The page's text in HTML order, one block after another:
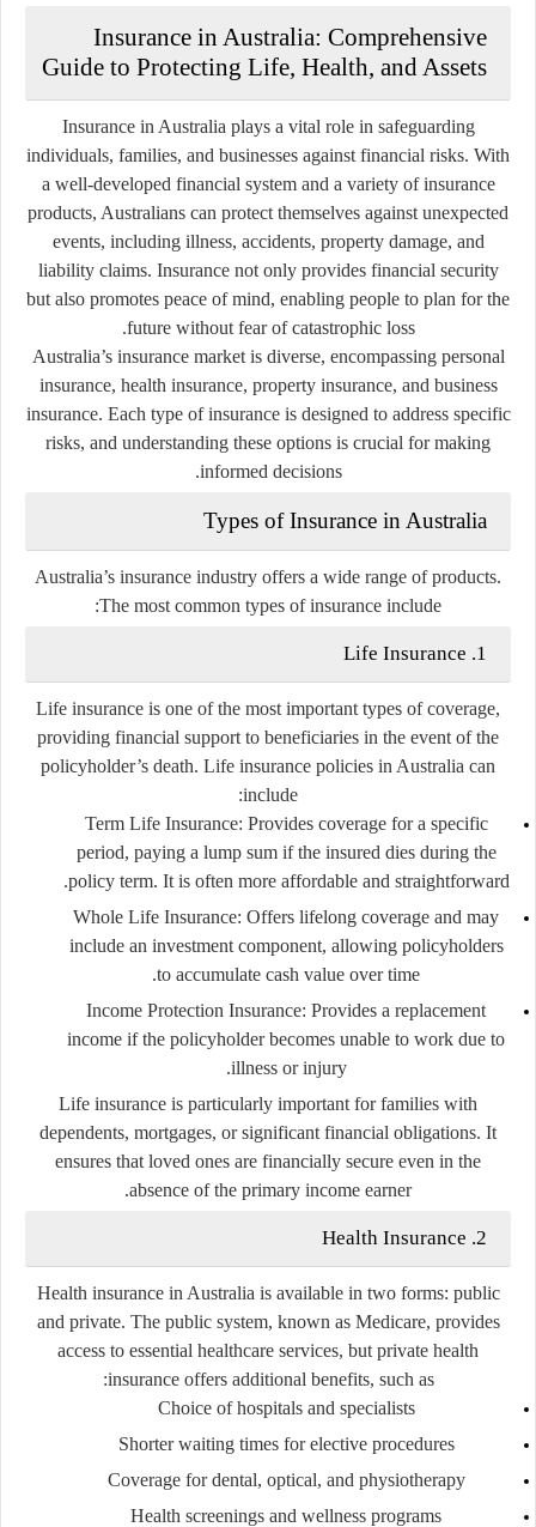
Insurance in Australia: Comprehensive
Guide to Protecting Life, Health, and Assets
Insurance in Australia plays a vital role in safeguarding
individuals, families, and businesses against financial risks. With
a well-developed financial system and a variety of insurance
products, Australians can protect themselves against unexpected
events, including illness, accidents, property damage, and
liability claims. Insurance not only provides financial security
but also promotes peace of mind, enabling people to plan for the
future without fear of catastrophic loss.
Australia’s insurance market is diverse, encompassing personal
insurance, health insurance, property insurance, and business
insurance. Each type of insurance is designed to address specific
risks, and understanding these options is crucial for making
informed decisions.
Types of Insurance in Australia
Australia’s insurance industry offers a wide range of products.
The most common types of insurance include:
1. Life Insurance
Life insurance is one of the most important types of coverage,
providing financial support to beneficiaries in the event of the
policyholder’s death. Life insurance policies in Australia can
include:
Term Life Insurance: Provides coverage for a specific
period, paying a lump sum if the insured dies during the
policy term. It is often more affordable and straightforward.
Whole Life Insurance: Offers lifelong coverage and may
include an investment component, allowing policyholders
to accumulate cash value over time.
Income Protection Insurance: Provides a replacement
income if the policyholder becomes unable to work due to
illness or injury.
Life insurance is particularly important for families with
dependents, mortgages, or significant financial obligations. It
ensures that loved ones are financially secure even in the
absence of the primary income earner.
2. Health Insurance
Health insurance in Australia is available in two forms: public
and private. The public system, known as Medicare, provides
access to essential healthcare services, but private health
insurance offers additional benefits, such as:
Choice of hospitals and specialists
Shorter waiting times for elective procedures
Coverage for dental, optical, and physiotherapy
Health screenings and wellness programs